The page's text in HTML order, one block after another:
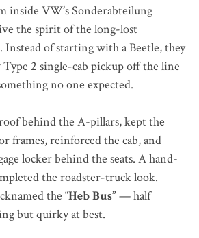
inside VW’s Sonderabteilung
the spirit of the long-lost
Instead of starting with a Beetle, they
2 single-cab pickup off the line
no one expected.
behind the A-pillars, kept the
frames, reinforced the cab, and
locker behind the seats. A hand-
the roadster-truck look.
the “Heb Bus”— half
but quirky at best.